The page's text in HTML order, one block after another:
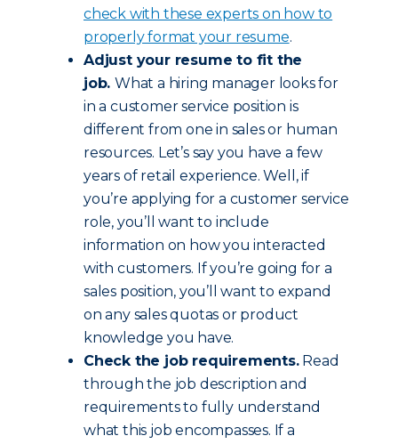
check with these experts on how to
properly format your resume.
Adjust your resume to fit the
job. What a hiring manager looks for
in a customer service position is
different from one in sales or human
resources. Let’s say you have a few
years of retail experience. Well, if
you’re applying for a customer service
role, you’ll want to include
information on how you interacted
with customers. If you’re going for a
sales position, you’ll want to expand
on any sales quotas or product
knowledge you have.
Check the job requirements.Read
through the job description and
requirements to fully understand
what this job encompasses. If a